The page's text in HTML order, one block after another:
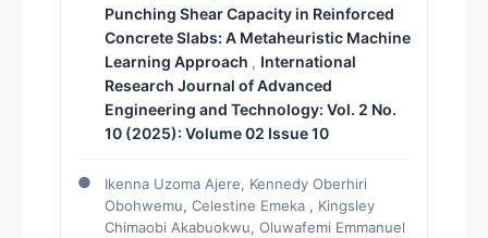
Punching Shear Capacity in Reinforced
Concrete Slabs: A Metaheuristic Machine
Learning Approach , International
Research Journal of Advanced
Engineering and Technology: Vol. 2 No.
10 (2025): Volume 02 Issue 10
Ikenna Uzoma Ajere, Kennedy Oberhiri
Obohwemu, Celestine Emeka , Kingsley
Chimaobi Akabuokwu, Oluwafemi Emmanuel